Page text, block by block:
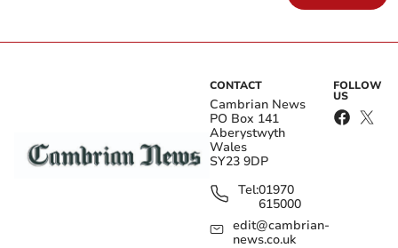
CONTACT
Cambrian News
PO Box 141
Aberystwyth
Wales
SY23 9DP
Tel:01970
615000
edit@cambrian-
news.co.uk
FOLLOW
US